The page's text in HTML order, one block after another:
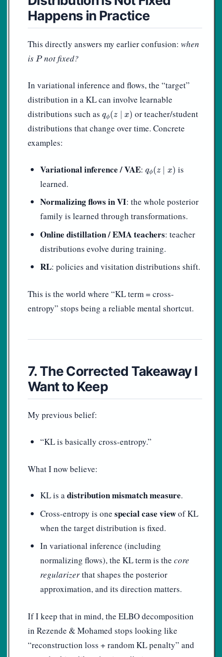
Happens in Practice
This directly answers my earlier confusion: when
is P
Pnot fixed?
In variational inference and flows, the “target”
distribution in a KL can involve learnable
distributions such as qϕ(z ∣ x)
q (z ∣ x) or teacher/student
distributions that change over time. Concrete
examples:
Variational inference / VAE: qϕ(z ∣ x)
( ∣
is
learned.
Normalizing flows in VI: the whole posterior
family is learned through transformations.
Online distillation / EMA teachers: teacher
distributions evolve during training.
RL: policies and visitation distributions shift.
This is the world where “KL term = cross-
entropy” stops being a reliable mental shortcut.
7. The Corrected Takeaway I
Want to Keep
My previous belief:
“KL is basically cross-entropy.”
What I now believe:
KL is adistribution mismatch measure.
Cross-entropy is one special case viewof KL
when the target distribution is fixed.
In variational inference (including
normalizing flows), the KL term is the core
regularizerthat shapes the posterior
approximation, and its direction matters.
If I keep that in mind, the ELBO decomposition
in Rezende & Mohamed stops looking like
“reconstruction loss + random KL penalty” and